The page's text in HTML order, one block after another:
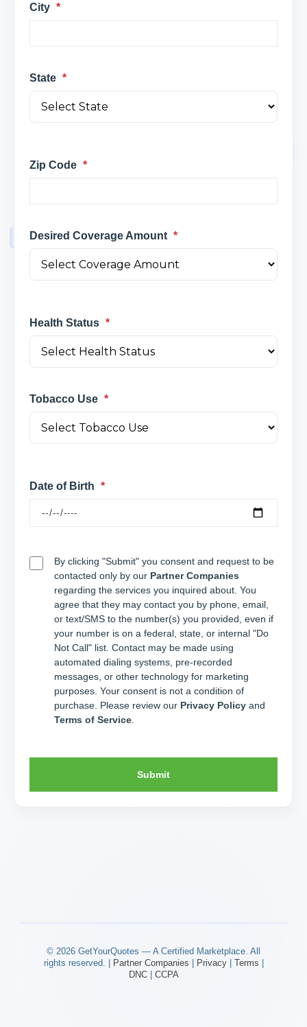
City *
State *
Zip Code *
Desired Coverage Amount *
Health Status *
Tobacco Use *
Date of Birth *
By clicking "Submit" you consent and request to be
contacted only by our Partner Companies
regarding the services you inquired about. You
agree that they may contact you by phone, email,
or text/SMS to the number(s) you provided, even if
your number is on a federal, state, or internal "Do
Not Call" list. Contact may be made using
automated dialing systems, pre-recorded
messages, or other technology for marketing
purposes. Your consent is not a condition of
purchase. Please review our Privacy Policy and
Terms of Service
Submit
© 2026 GetYourQuotes — A Certified Marketplace. All
rights reserved. |
Partner Companies Privacy| Terms
DNC| CCPA